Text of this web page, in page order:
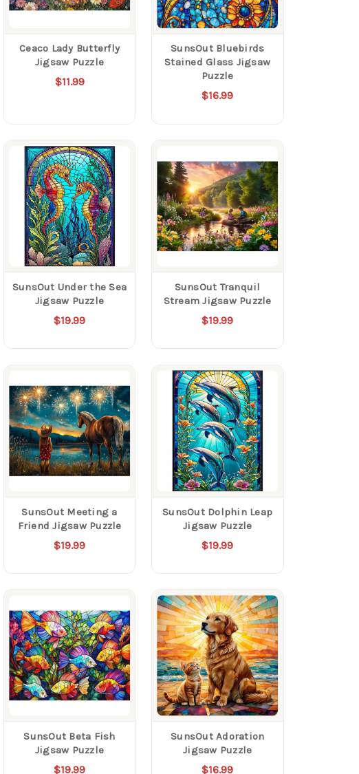
Ceaco Lady Butterfly
Jigsaw Puzzle
$11.99
SunsOut Bluebirds
Stained Glass Jigsaw
Puzzle
$16.99
SunsOut Under the Sea
Jigsaw Puzzle
$19.99
SunsOut Tranquil
Stream Jigsaw Puzzle
$19.99
SunsOut Meeting a
Friend Jigsaw Puzzle
$19.99
SunsOut Dolphin Leap
Jigsaw Puzzle
$19.99
SunsOut Beta Fish
Jigsaw Puzzle
$19.99
SunsOut Adoration
Jigsaw Puzzle
$16.99